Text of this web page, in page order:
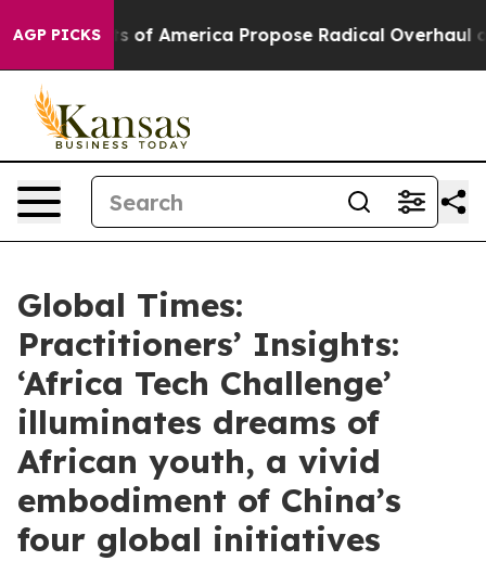
AGP PICKS
America Propose Radical Overhaul of US Govt
Global Times:
Practitioners’ Insights:
‘Africa Tech Challenge’
illuminates dreams of
African youth, a vivid
embodiment of China’s
four global initiatives